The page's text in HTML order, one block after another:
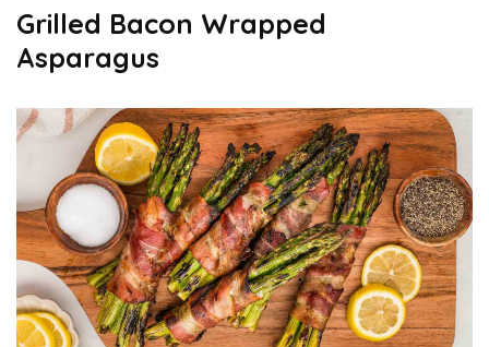
Grilled Bacon Wrapped
Asparagus